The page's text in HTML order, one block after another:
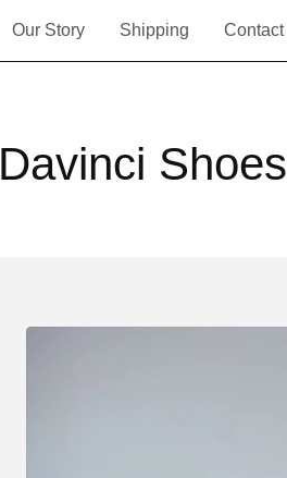
Our Story Shipping Contact
Davinci Shoes